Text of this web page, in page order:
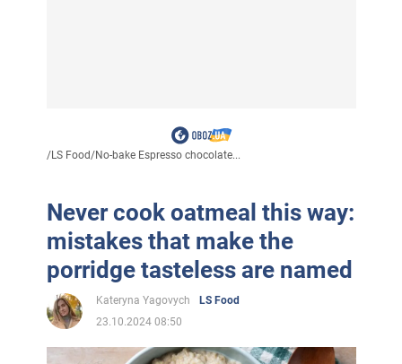
/LS Food/No-bake Espresso chocolate...
Never cook oatmeal this way:
mistakes that make the
porridge tasteless are named
Kateryna Yagovych
LS Food
23.10.2024 08:50